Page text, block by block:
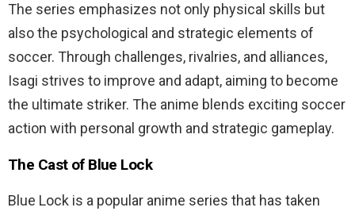
The series emphasizes not only physical skills but
also the psychological and strategic elements of
soccer. Through challenges, rivalries, and alliances,
Isagi strives to improve and adapt, aiming to become
the ultimate striker. The anime blends exciting soccer
action with personal growth and strategic gameplay.
The Cast of Blue Lock
Blue Lock is a popular anime series that has taken